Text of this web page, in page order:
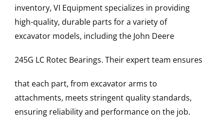
inventory, VI Equipment specializes in providing
high-quality, durable parts for a variety of
excavator models, including the John Deere
245G LC Rotec Bearings. Their expert team ensures
that each part, from excavator arms to
attachments, meets stringent quality standards,
ensuring reliability and performance on the job.